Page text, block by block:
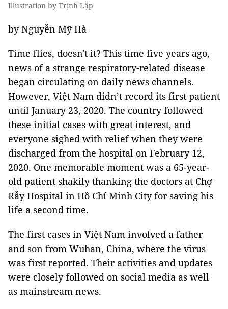
Illustration by Trịnh Lập
by Nguyễn Mỹ Hà
Time flies, doesn't it? This time five years ago,
news of a strange respiratory-related disease
began circulating on daily news channels.
However, Việt Nam didn’t record its first patient
until January 23, 2020. The country followed
these initial cases with great interest, and
everyone sighed with relief when they were
discharged from the hospital on February 12,
2020. One memorable moment was a 65-year-
old patient shakily thanking the doctors at Chợ
Rẫy Hospital in Hồ Chí Minh City for saving his
life a second time.
The first cases in Việt Nam involved a father
and son from Wuhan, China, where the virus
was first reported. Their activities and updates
were closely followed on social media as well
as mainstream news.